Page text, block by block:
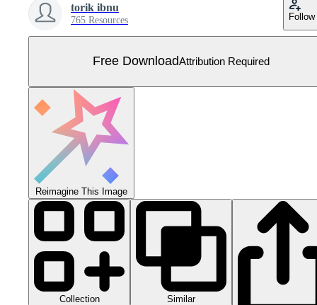
torik ibnu
765 Resources Follow
Free DownloadAttribution Required
Reimagine This Image
Collection Similar